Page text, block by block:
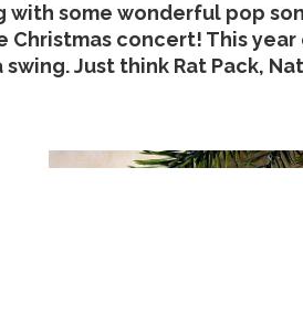
some wonderful pop
Christmas concert! This
swing. Just think Rat Pack,